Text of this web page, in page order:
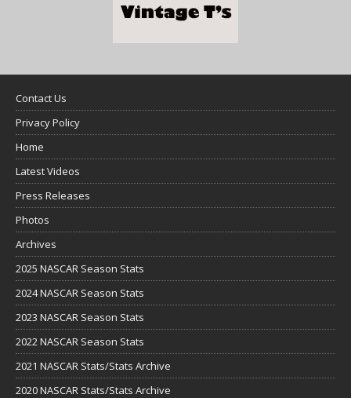
Contact Us
Privacy Policy
Home
Latest Videos
Press Releases
Photos
Archives
2025 NASCAR Season Stats
2024 NASCAR Season Stats
2023 NASCAR Season Stats
2022 NASCAR Season Stats
2021 NASCAR Stats/Stats Archive
2020 NASCAR Stats/Stats Archive